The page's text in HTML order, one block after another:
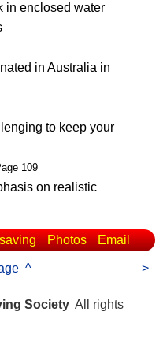
in enclosed water
in Australia in
to keep your
109
on realistic
Photos Email
^ >
Society All rights